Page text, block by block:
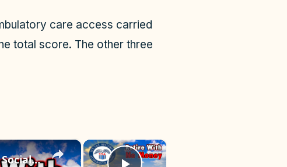
care access carried
total score. The other three
×
×
Best States to Retire on a Small Pension or Social Security